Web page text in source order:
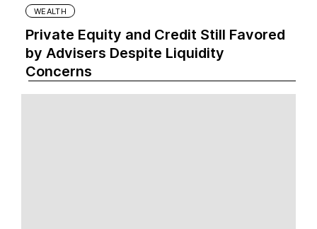
WEALTH
Private Equity and Credit Still Favored
by Advisers Despite Liquidity
Concerns